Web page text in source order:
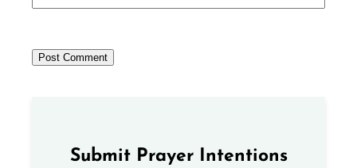
Submit Prayer Intentions